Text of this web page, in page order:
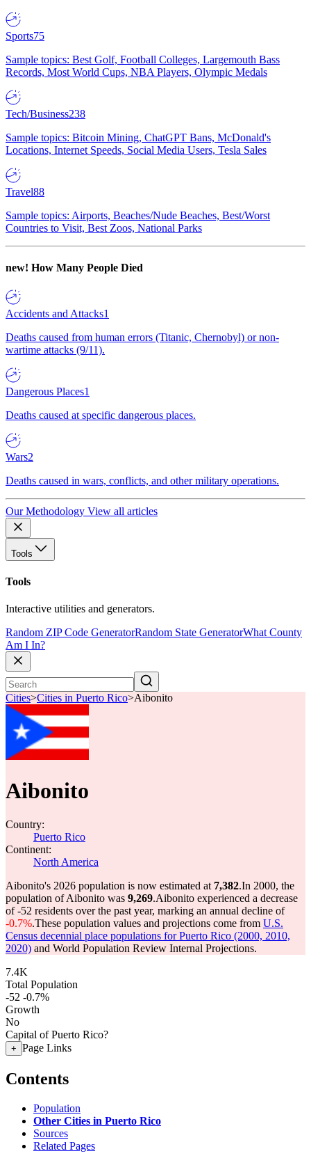
Sports75
Sample topics: Best Golf, Football Colleges, Largemouth Bass
Records, Most World Cups, NBA Players, Olympic Medals
Tech/Business238
Sample topics: Bitcoin Mining, ChatGPT Bans, McDonald's
Locations, Internet Speeds, Social Media Users, Tesla Sales
Travel88
Sample topics: Airports, Beaches/Nude Beaches, Best/Worst
Countries to Visit, Best Zoos, National Parks
new! How Many People Died
Accidents and Attacks1
Deaths caused from human errors (Titanic, Chernobyl) or non-
wartime attacks (9/11).
Dangerous Places1
Deaths caused at specific dangerous places.
Wars2
Deaths caused in wars, conflicts, and other military operations.
Our Methodology View all articles
Tools
Tools
Interactive utilities and generators.
Random ZIP Code GeneratorRandom State GeneratorWhat County
Am I In?
Cities>Cities in Puerto Rico>Aibonito
Aibonito
Country:
Puerto Rico
Continent:
North America
Aibonito's 2026 population is now estimated at 7,382.In 2000, the
population of Aibonito was 9,269.Aibonito experienced a decrease
of-52 residents over the past year, marking an annual decline of
-0.7%.These population values and projections come from U.S.
Census decennial place populations for Puerto Rico (2000, 2010,
2020) and World Population Review Internal Projections.
7.4K
Total Population
-52 -0.7%
Growth
No
Capital of Puerto Rico?
+ Page Links
Contents
Population
Other Cities in Puerto Rico
Sources
Related Pages